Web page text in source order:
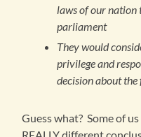
laws of our nation
parliament
They would
privilege and
decision about
Guess what? Some of
REALLY different